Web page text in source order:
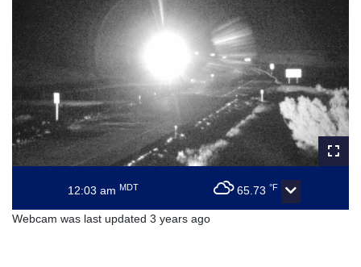
12:03 am MDT 65.73 °F
Webcam was last updated 3 years ago